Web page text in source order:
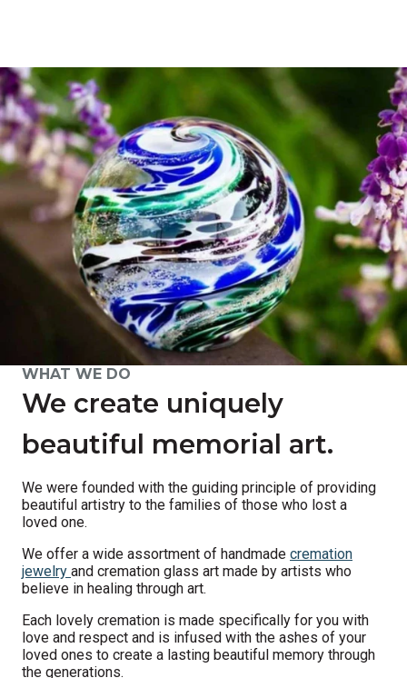
WHAT WE DO
We create uniquely
beautiful memorial art.
We were founded with the guiding principle of providing
beautiful artistry to the families of those who lost a
loved one.
We offer a wide assortment of handmade cremation
jewelry and cremation glass art made by artists who
believe in healing through art.
Each lovely cremation is made specifically for you with
love and respect and is infused with the ashes of your
loved ones to create a lasting beautiful memory through
the generations.